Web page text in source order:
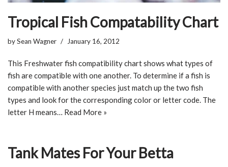
Tropical Fish Compatability Chart
bySean Wagner January 16, 2012
This Freshwater fish compatibility chart shows what types of
fish are compatible with one another. To determine if a fish is
compatible with another species just match up the two fish
types and look for the corresponding color or letter code. The
letter H means… Read More »
Tank Mates For Your Betta